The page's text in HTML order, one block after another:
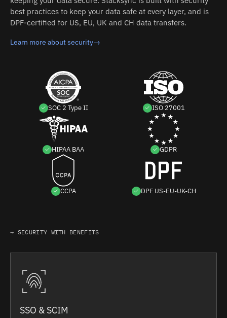
best practices to keep your data safe at every layer, and is
DPF-certified for US, EU, UK and CH data transfers.
Learn more about security→
SOC 2 Type II ISO 27001
HIPAA BAA GDPR
CCPA DPF US-EU-UK-CH
→ SECURITY WITH BENEFITS
SSO & SCIM